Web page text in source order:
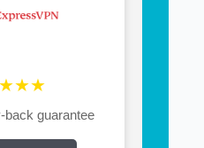
back guarantee